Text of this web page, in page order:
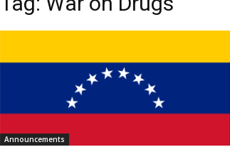
Announcements